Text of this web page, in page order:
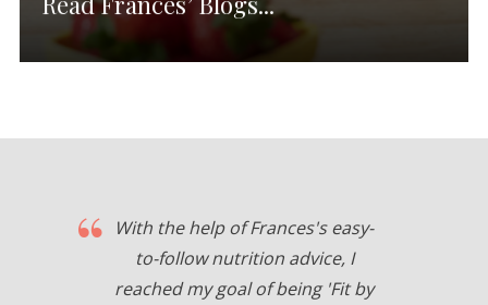
With the help of Frances's easy-
to-follow nutrition advice, I
reached my goal of being 'Fit by